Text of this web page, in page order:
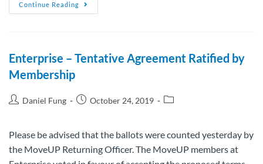
Continue Reading
Enterprise – Tentative Agreement Ratified by
Membership
Daniel Fung October 24, 2019
Please be advised that the ballots were counted yesterday by
the MoveUP Returning Officer. The MoveUP members at